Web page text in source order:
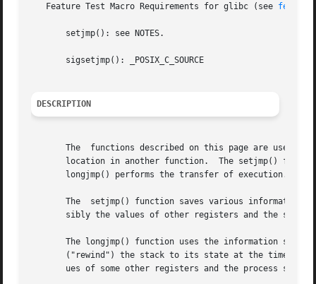
   Feature Test Macro Requirements for glibc (see
       setjmp(): see NOTES.
       sigsetjmp(): _POSIX_C_SOURCE
DESCRIPTION
The  functions described on this page are used
location in another function.  The setjmp()
       longjmp() performs the transfer of execution.
The  setjmp() function saves various information
sibly the values of other registers and the
The longjmp() function uses the information
("rewind") the stack to its state at the time of
ues of some other registers and the process